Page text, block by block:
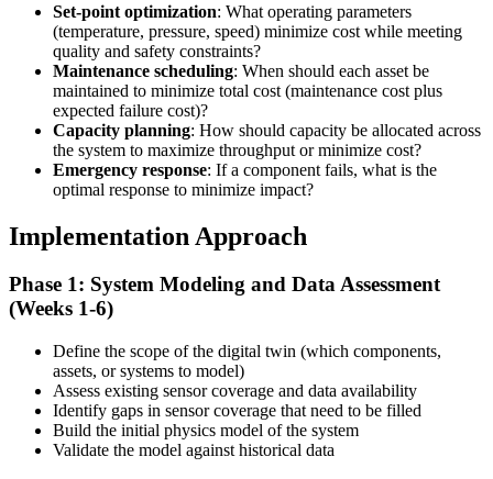
Set-point optimization: What operating parameters
(temperature, pressure, speed) minimize cost while meeting
quality and safety constraints?
Maintenance scheduling: When should each asset be
maintained to minimize total cost (maintenance cost plus
expected failure cost)?
Capacity planning: How should capacity be allocated across
the system to maximize throughput or minimize cost?
Emergency response: If a component fails, what is the
optimal response to minimize impact?
Implementation Approach
Phase 1: System Modeling and Data Assessment
(Weeks 1-6)
Define the scope of the digital twin (which components,
assets, or systems to model)
Assess existing sensor coverage and data availability
Identify gaps in sensor coverage that need to be filled
Build the initial physics model of the system
Validate the model against historical data